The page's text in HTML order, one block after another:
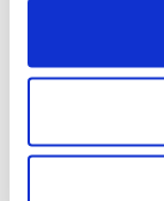
Engaging with
protect that
success looks